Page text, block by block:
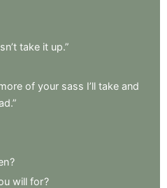
take it up.”
of your sass I’ll take and
?
will for?